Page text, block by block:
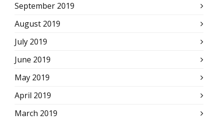
September 2019
August 2019
July 2019
June 2019
May 2019
April 2019
March 2019